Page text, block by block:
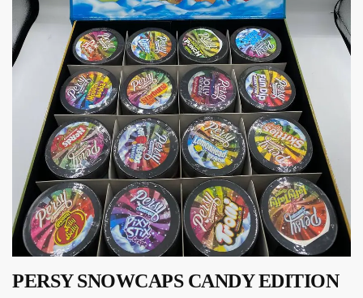
PERSY SNOWCAPS CANDY EDITION